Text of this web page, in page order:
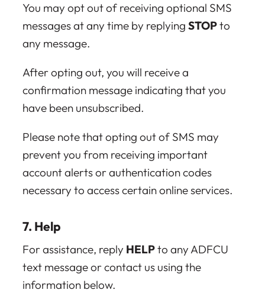
You may opt out of receiving optional SMS
messages at any time by replying STOPto
any message.
After opting out, you will receive a
confirmation message indicating that you
have been unsubscribed.
Please note that opting out of SMS may
prevent you from receiving important
account alerts or authentication codes
necessary to access certain online services.
7. Help
For assistance, reply HELPto any ADFCU
text message or contact us using the
information below.